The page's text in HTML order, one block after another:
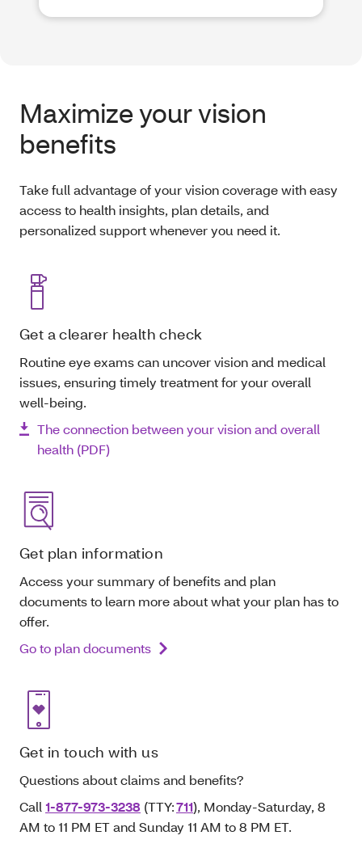
Maximize your vision
benefits
Take full advantage of your vision coverage with easy
access to health insights, plan details, and
personalized support whenever you need it.
Get a clearer health check
Routine eye exams can uncover vision and medical
issues, ensuring timely treatment for your overall
well-being.
The connection between your vision and overall
health (PDF)
Get plan information
Access your summary of benefits and plan
documents to learn more about what your plan has to
offer.
Go to plan documents
Get in touch with us
Questions about claims and benefits?
Call 1-877-973-3238 (TTY:711), Monday-Saturday, 8
AM to 11 PM ET and Sunday 11 AM to 8 PM ET.